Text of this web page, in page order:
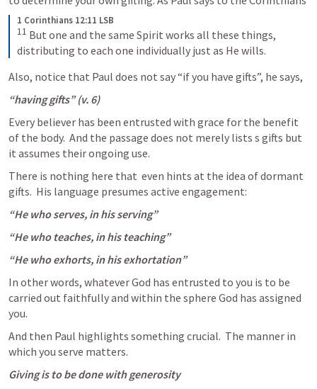
1 Corinthians 12:11 LSB
11 But one and the same Spirit works all these things,
distributing to each one individually just as He wills.
Also, notice that Paul does not say “if you have gifts”, he says,
“having gifts” (v. 6)
Every believer has been entrusted with grace for the benefit
of the body.  And the passage does not merely lists s gifts but
it assumes their ongoing use.
There is nothing here that  even hints at the idea of dormant
gifts.  His language presumes active engagement:
“He who serves, in his serving”
“He who teaches, in his teaching”
“He who exhorts, in his exhortation”
In other words, whatever God has entrusted to you is to be
carried out faithfully and within the sphere God has assigned
you.
And then Paul highlights something crucial.  The manner in
which you serve matters.
Giving is to be done with generosity